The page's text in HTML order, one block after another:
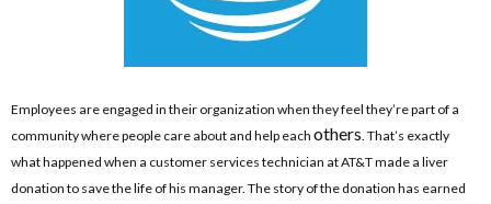
Employees are engaged in their organization when they feel they’re part of a
community where people care about and help each others. That’s exactly
what happened when a customer services technician at AT&T made a liver
donation to save the life of his manager. The story of the donation has earned